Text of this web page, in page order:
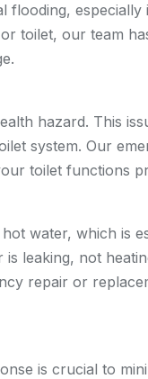
flooding, especially
toilet, our team
hazard. This
system. Our
toilet functions
water, which is
leaking, not
repair or
is crucial to